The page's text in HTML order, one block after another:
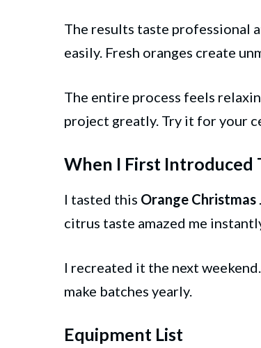
The results taste professional
easily. Fresh oranges create
The entire process feels
project greatly. Try it for your
When I First Introduced
I tasted this Orange Christmas
citrus taste amazed me
I recreated it the next
make batches yearly.
Equipment List